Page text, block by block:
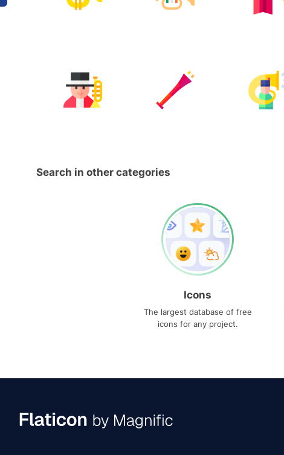
Search in other categories
Icons
The largest database of free
icons for any project.